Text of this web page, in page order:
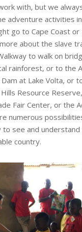
with, but we
adventure activities in
go to Cape Coast or
about the slave
to walk on
rainforest, or to the
at Lake Volta, or
Resource
Fair Center, or the
numerous
to see and
country.